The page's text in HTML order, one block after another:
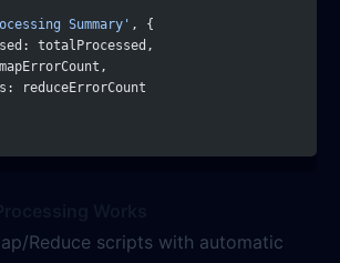
Summary' , {
totalProcessed,
reduceErrorCount
Reduce scripts with automatic